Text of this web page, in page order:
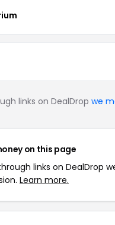
links on DealDrop we
on this page
links on DealDrop
Learn more.